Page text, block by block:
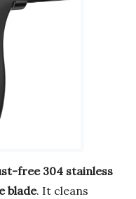
free 304 stainless
blade. It cleans